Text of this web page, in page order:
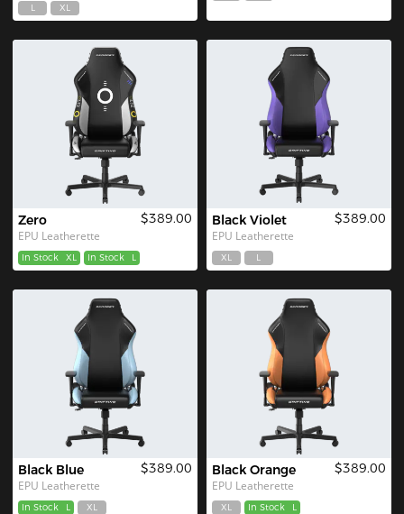
L XL
Zero
EPU Leatherette
$389.00
In Stock XL In Stock L
Black Violet
EPU Leatherette
$389.00
XL L
Black Blue
EPU Leatherette
$389.00
In Stock L XL
Black Orange
EPU Leatherette
$389.00
XL In Stock L